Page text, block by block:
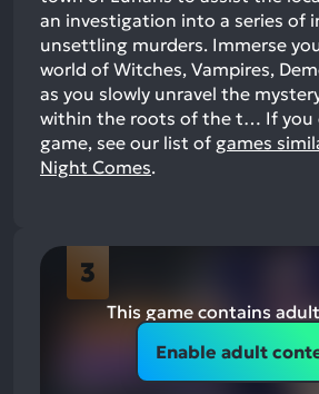
an investigation into a series of
unsettling murders. Immerse
world of Witches, Vampires,
as you slowly unravel the
within the roots of the t… If you
game, see our list of games
Night Comes.
3
This game contains
Enable adult